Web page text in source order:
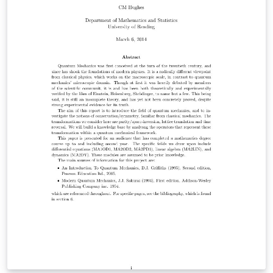
skills-oriented like "Programming Languages" or
"Software". It´s totally up to you. Unfortunately, poor